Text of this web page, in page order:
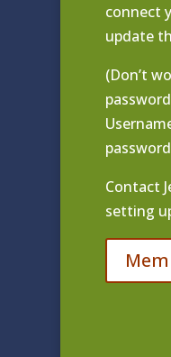
connect
update
(Don’t
Contact
setting